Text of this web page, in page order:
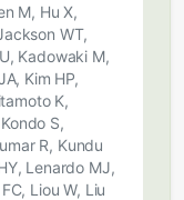
M, Hu X,
WT,
Kadowaki M,
Kim HP,
K,
S,
R, Kundu
Lenardo MJ,
Liou W, Liu